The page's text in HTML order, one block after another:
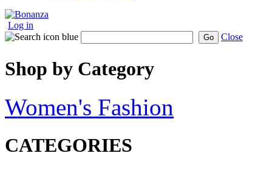
Log in
Go Close
Shop by Category
Women's Fashion
CATEGORIES